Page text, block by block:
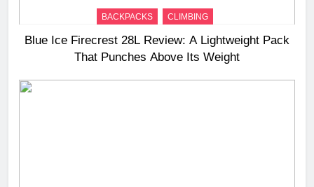
BACKPACKS CLIMBING
Blue Ice Firecrest 28L Review: A Lightweight Pack
That Punches Above Its Weight